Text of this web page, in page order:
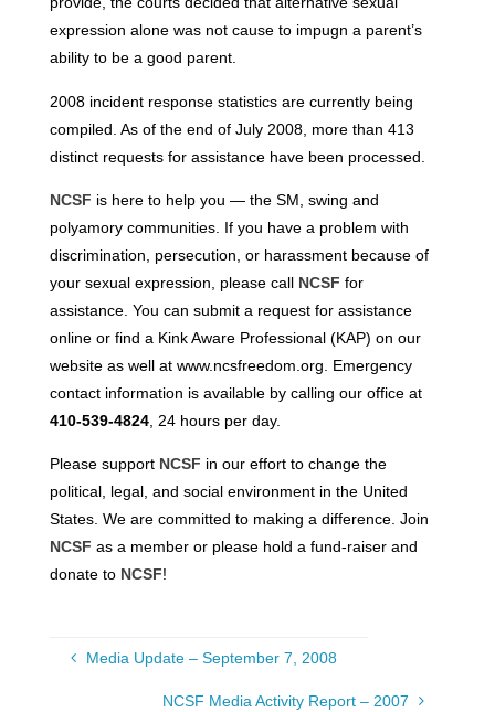
expression alone was not cause to impugn a parent’s
ability to be a good parent.
2008 incident response statistics are currently being
compiled. As of the end of July 2008, more than 413
distinct requests for assistance have been processed.
NCSF is here to help you — the SM, swing and
polyamory communities. If you have a problem with
discrimination, persecution, or harassment because of
your sexual expression, please call NCSF for
assistance. You can submit a request for assistance
online or find a Kink Aware Professional (KAP) on our
website as well at www.ncsfreedom.org. Emergency
contact information is available by calling our office at
410-539-4824, 24 hours per day.
Please support NCSF in our effort to change the
political, legal, and social environment in the United
States. We are committed to making a difference. Join
NCSF as a member or please hold a fund-raiser and
donate to NCSF!
Media Update – September 7, 2008
NCSF Media Activity Report – 2007